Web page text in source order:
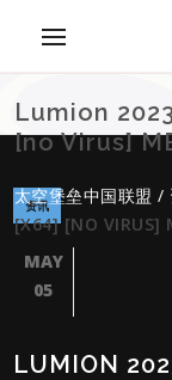
Lumion
[no Virus]
太空堡垒中国联盟 /
[X64] [NO VIRUS]
资讯
MAY
05
LUMION